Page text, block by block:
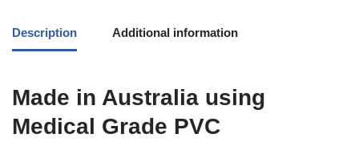
Description Additional information
Made in Australia using
Medical Grade PVC